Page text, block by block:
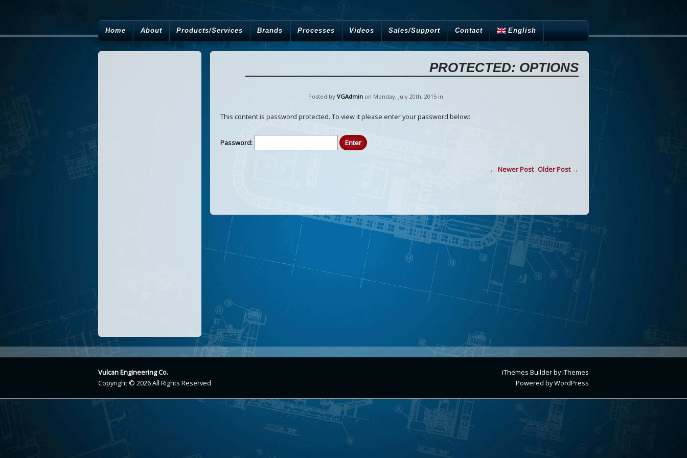
Home About Products/Services Brands Processes Videos Sales/Support Contact English
PROTECTED: OPTIONS
Posted byVGAdmin on Monday, July 20th, 2015 in
This content is password protected. To view it please enter your password below:
Password:
← Newer Post Older Post →
Vulcan Engineering Co.
Copyright © 2026 All Rights Reserved
iThemes BuilderbyiThemes
Powered byWordPress